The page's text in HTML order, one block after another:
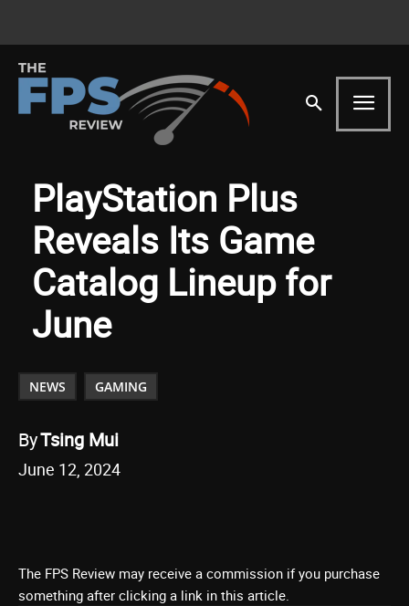
PlayStation Plus
Reveals Its Game
Catalog Lineup for
June
NEWS GAMING
ByTsing Mui
June 12, 2024
The FPS Review may receive a commission if you purchase
something after clicking a link in this article.